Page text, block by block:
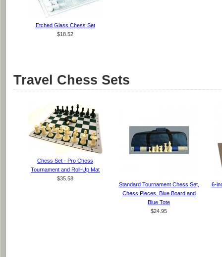
Etched Glass Chess Set
$18.52
Travel Chess Sets
Chess Set - Pro Chess
Tournament and Roll-Up Mat
$35.58
Standard Tournament Chess Set,
Chess Pieces, Blue Board and
Blue Tote
$24.95
6-